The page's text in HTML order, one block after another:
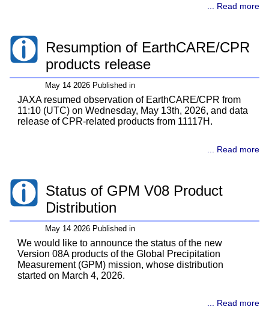
... Read more
Resumption of EarthCARE/CPR
products release
May 14 2026 Published in
JAXA resumed observation of EarthCARE/CPR from
11:10 (UTC) on Wednesday, May 13th, 2026, and data
release of CPR-related products from 11117H.
... Read more
Status of GPM V08 Product
Distribution
May 14 2026 Published in
We would like to announce the status of the new
Version 08A products of the Global Precipitation
Measurement (GPM) mission, whose distribution
started on March 4, 2026.
... Read more